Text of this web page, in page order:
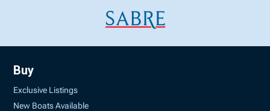
Buy
Exclusive Listings
New Boats Available